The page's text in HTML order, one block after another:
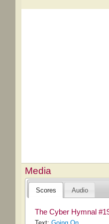
Media
Scores Audio
The Cyber Hymnal